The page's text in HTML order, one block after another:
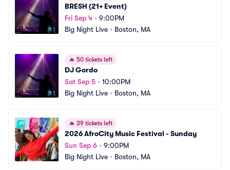
BRESH (21+ Event)
Fri Sep 4 • 9:00PM
Big Night Live • Boston, MA
🔥 50 tickets left
DJ Gordo
Sat Sep 5 • 10:00PM
Big Night Live • Boston, MA
🔥 39 tickets left
2026 AfroCity Music Festival - Sunday
Sun Sep 6 • 9:00PM
Big Night Live • Boston, MA